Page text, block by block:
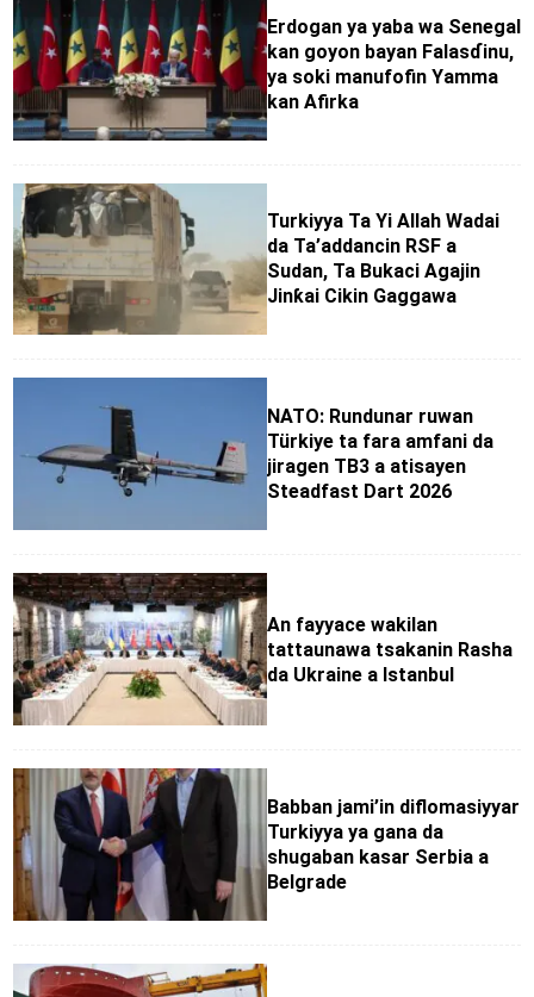
Erdogan ya yaba wa Senegal
kan goyon bayan Falasɗinu,
ya soki manufofin Yamma
kan Afirka
Turkiyya Ta Yi Allah Wadai
da Ta’addancin RSF a
Sudan, Ta Bukaci Agajin
Jinƙai Cikin Gaggawa
NATO: Rundunar ruwan
Türkiye ta fara amfani da
jiragen TB3 a atisayen
Steadfast Dart 2026
An fayyace wakilan
tattaunawa tsakanin Rasha
da Ukraine a Istanbul
Babban jami’in diflomasiyyar
Turkiyya ya gana da
shugaban kasar Serbia a
Belgrade